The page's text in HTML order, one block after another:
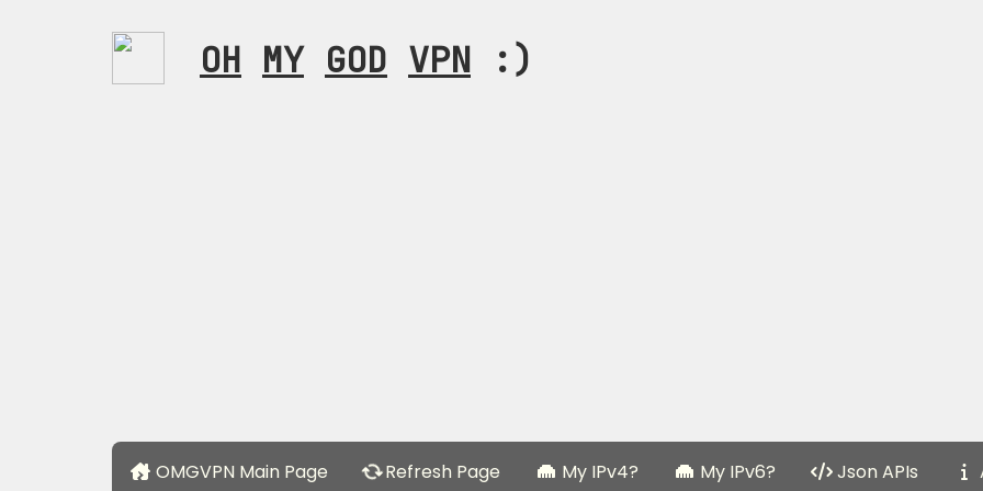
OH MY GOD VPN :)
OMGVPN Main Page Refresh Page My IPv4? My IPv6? Json APIs